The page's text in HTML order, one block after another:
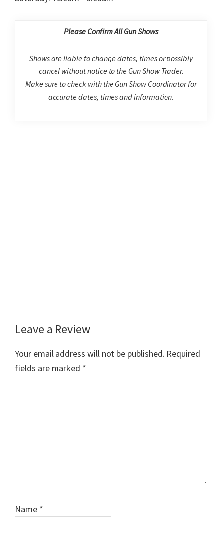
Please Confirm All Gun Shows
Shows are liable to change dates, times or possibly
cancel without notice to the Gun Show Trader.
Make sure to check with the Gun Show Coordinator for
accurate dates, times and information.
Reader
Interactions
Leave a Review
Your email address will not be published. Required
fields are marked *
Name *